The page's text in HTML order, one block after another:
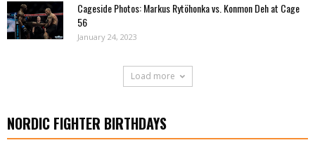
Cageside Photos: Markus Rytöhonka vs. Konmon Deh at Cage
56
January 24, 2023
Load more
NORDIC FIGHTER BIRTHDAYS